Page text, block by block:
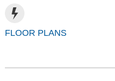
FLOOR PLANS